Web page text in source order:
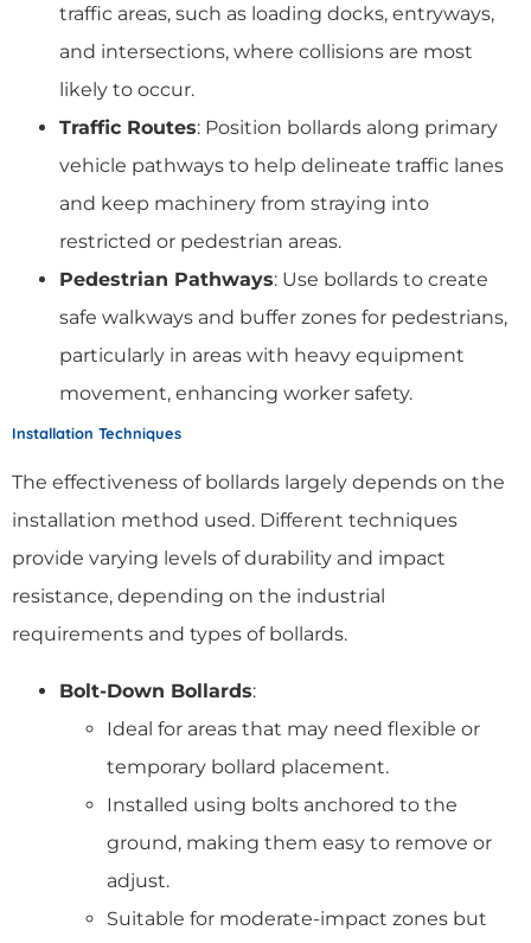
traffic areas, such as loading docks, entryways,
and intersections, where collisions are most
likely to occur.
Traffic Routes: Position bollards along primary
vehicle pathways to help delineate traffic lanes
and keep machinery from straying into
restricted or pedestrian areas.
Pedestrian Pathways: Use bollards to create
safe walkways and buffer zones for pedestrians,
particularly in areas with heavy equipment
movement, enhancing worker safety.
Installation Techniques
The effectiveness of bollards largely depends on the
installation method used. Different techniques
provide varying levels of durability and impact
resistance, depending on the industrial
requirements and types of bollards.
Bolt-Down Bollards:
Ideal for areas that may need flexible or
temporary bollard placement.
Installed using bolts anchored to the
ground, making them easy to remove or
adjust.
Suitable for moderate-impact zones but